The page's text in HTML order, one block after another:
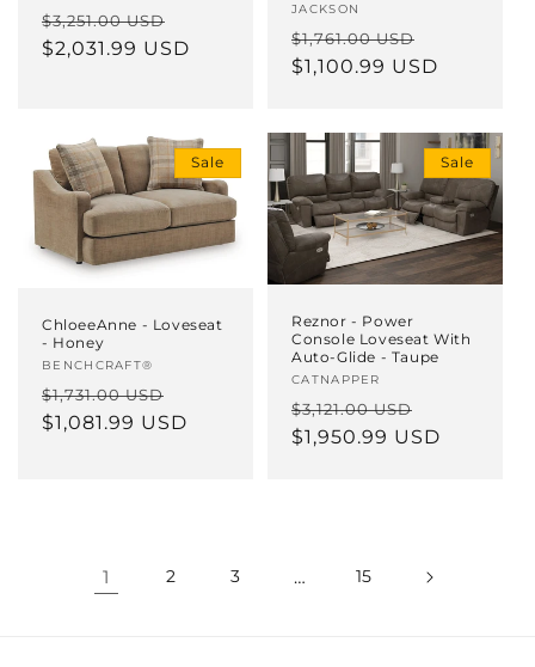
Regular
price
$3,251.00 USD
price
$2,031.99 USD
Vendor:
JACKSON
Regular
price
$1,761.00 USD
price
$1,100.99 USD
Sale
ChloeeAnne - Loveseat
- Honey
Vendor:
BENCHCRAFT®
Regular
price
$1,731.00 USD
price
$1,081.99 USD
Sale
Reznor - Power
Console Loveseat With
Auto-Glide - Taupe
Vendor:
CATNAPPER
Regular
price
$3,121.00 USD
price
$1,950.99 USD
1 2 3 … 15